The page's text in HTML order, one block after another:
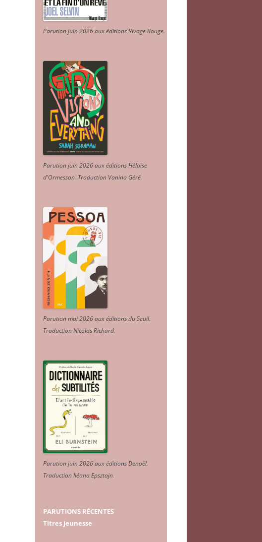
Parution juin 2026 aux éditions Rivage Rouge.
Parution juin 2026 aux éditions Héloïse
d'Ormesson. Traduction Vanina Géré.
Parution mai 2026 aux éditions du Seuil.
Traduction Nicolas Richard.
Parution juin 2026 aux éditions Denoël.
Traduction Iléana Epsztajn.
PARUTIONS RÉCENTES
Titres jeunesse